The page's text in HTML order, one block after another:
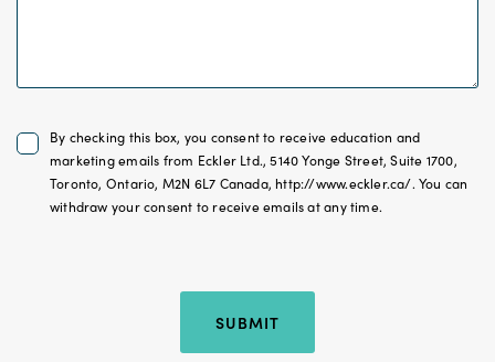
Untitled
*
By checking this box, you consent to receive education and
marketing emails from Eckler Ltd., 5140 Yonge Street, Suite 1700,
Toronto, Ontario, M2N 6L7 Canada, http://www.eckler.ca/. You can
withdraw your consent to receive emails at any time.
SUBMIT